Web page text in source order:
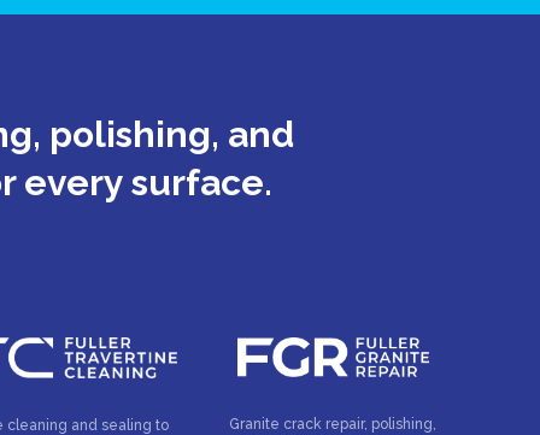
polishing, and
every surface.
cleaning and sealing to
Granite crack repair, polishing,